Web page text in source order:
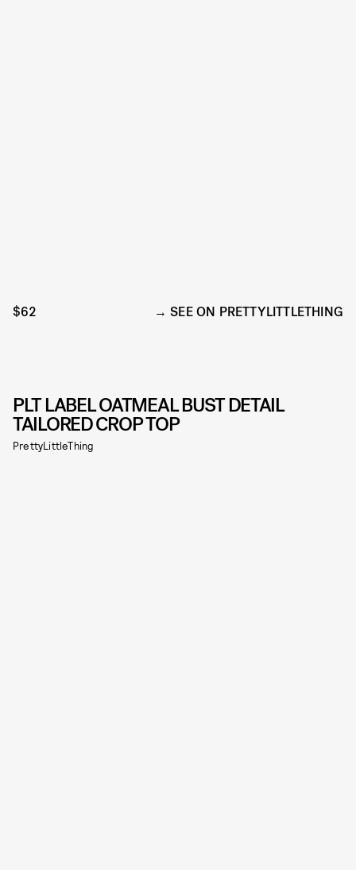
$62 SEE ON PRETTYLITTLETHING
PLT LABEL OATMEAL BUST DETAIL
TAILORED CROP TOP
PrettyLittleThing